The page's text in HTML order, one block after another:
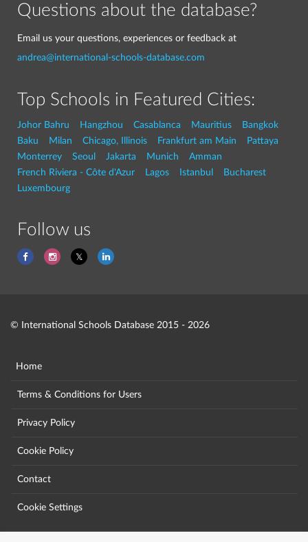
Questions about the database?
Email us your questions, experiences or feedback at
andrea@international-schools-database.com
Top Schools in Featured Cities:
Johor Bahru Hangzhou Casablanca Mauritius
Bangkok
Baku
Milan Chicago, Illinois Frankfurt am Main
Pattaya
Monterrey
Seoul Jakarta Munich
Amman
French Riviera - Côte d'Azur
Lagos Istanbul
Bucharest
Luxembourg
Follow us
© International Schools Database 2015 - 2026
Home
Terms & Conditions for Users
Privacy Policy
Cookie Policy
Contact
Cookie Settings